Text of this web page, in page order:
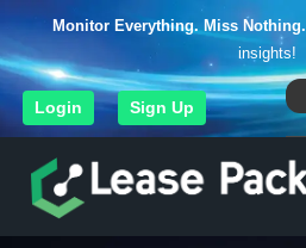
Monitor Everything. Miss Nothing.
insights!
Login Sign Up